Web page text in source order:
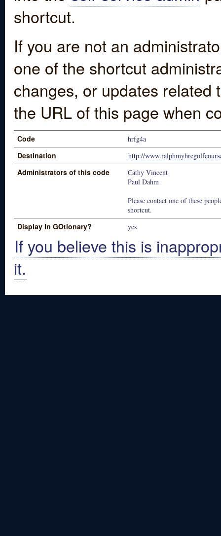
shortcut.
If you are not an
one of the shortcut
changes, or updates
the URL of this page when
Code hrfg4a
Destination http://
Administrators of this code
Cathy Vincent
Paul Dahm
Please contact one of these
shortcut.
Display In GOtionary? yes
If you believe this is
it.